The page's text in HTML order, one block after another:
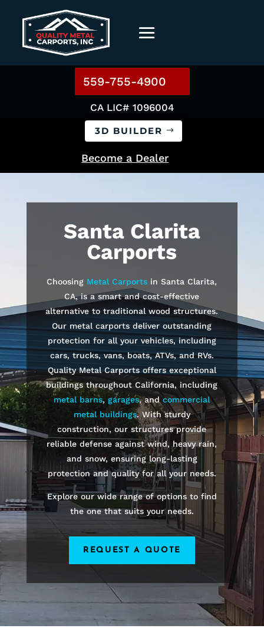
559-755-4900
CA LIC# 1096004
3D BUILDER
Become a Dealer
Santa Clarita
Carports
Choosing Metal Carports in Santa Clarita,
CA, is a smart and cost-effective
alternative to traditional wood structures.
Our metal carports deliver outstanding
protection for all your vehicles, including
cars, trucks, vans, boats, ATVs, and RVs.
Quality Metal Carports offers exceptional
buildings throughout California, including
metal barns,garages, andcommercial
metal buildings. With sturdy
construction, our structures provide
reliable defense against wind, heavy rain,
and snow, ensuring long-lasting
protection and quality for all your needs.
Explore our wide range of options to find
the one that suits your needs.
REQUEST A QUOTE